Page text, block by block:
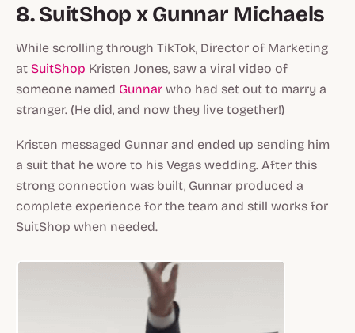
8. SuitShop x Gunnar Michaels
While scrolling through TikTok, Director of Marketing
at SuitShop Kristen Jones, saw a viral video of
someone named Gunnar who had set out to marry a
stranger. (He did, and now they live together!)
Kristen messaged Gunnar and ended up sending him
a suit that he wore to his Vegas wedding. After this
strong connection was built, Gunnar produced a
complete experience for the team and still works for
SuitShop when needed.